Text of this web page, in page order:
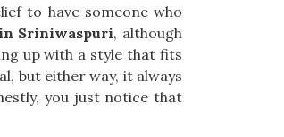
to have someone who
Sriniwaspuri, although
up with a style that fits
but either way, it always
you just notice that